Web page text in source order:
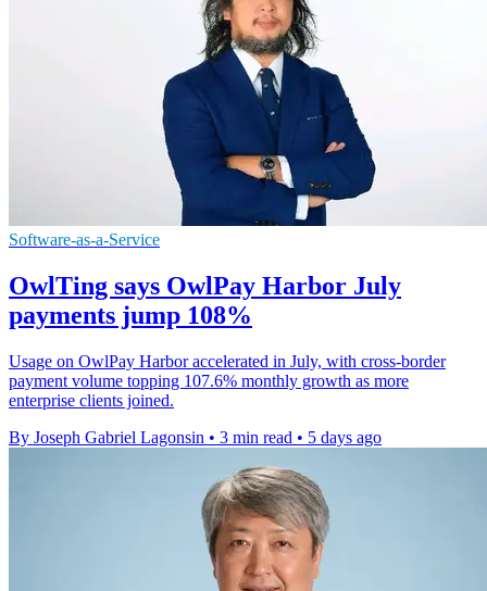
Software-as-a-Service
OwlTing says OwlPay Harbor July
payments jump 108%
Usage on OwlPay Harbor accelerated in July, with cross-border
payment volume topping 107.6% monthly growth as more
enterprise clients joined.
By Joseph Gabriel Lagonsin • 3 min read • 5 days ago